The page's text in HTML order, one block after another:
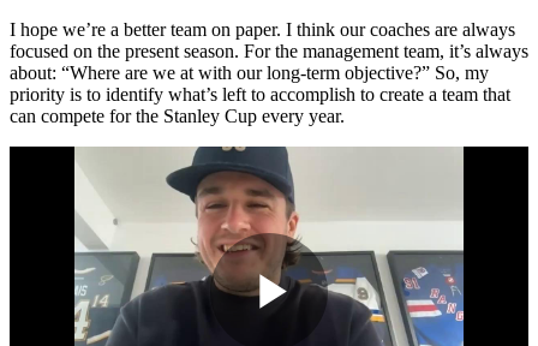
I hope we’re a better team on paper. I think our coaches are always
focused on the present season. For the management team, it’s always
about: “Where are we at with our long-term objective?” So, my
priority is to identify what’s left to accomplish to create a team that
can compete for the Stanley Cup every year.